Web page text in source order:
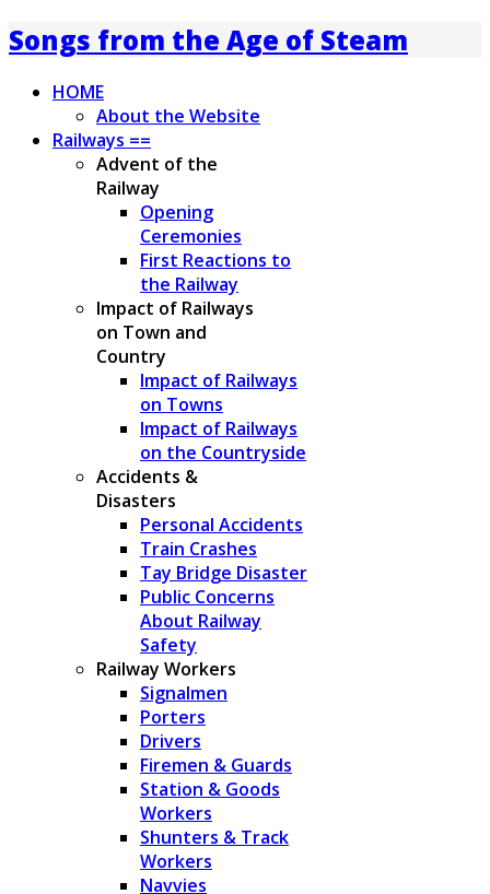
Songs from the Age of Steam
HOME
About the Website
Railways ==
Advent of the
Railway
Opening
Ceremonies
First Reactions to
the Railway
Impact of Railways
on Town and
Country
Impact of Railways
on Towns
Impact of Railways
on the Countryside
Accidents &
Disasters
Personal Accidents
Train Crashes
Tay Bridge Disaster
Public Concerns
About Railway
Safety
Railway Workers
Signalmen
Porters
Drivers
Firemen & Guards
Station & Goods
Workers
Shunters & Track
Workers
Navvies